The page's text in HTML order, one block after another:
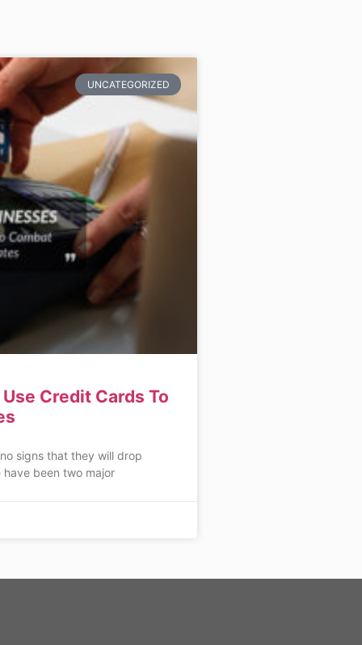
UNCATEGORIZED
Credit Cards To
signs that they will drop
been two major